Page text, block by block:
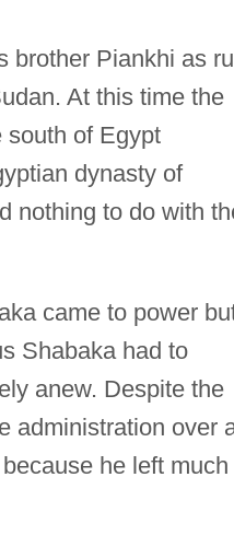
brother Piankhi as
At this time the
south of Egypt
dynasty of
nothing to do with
came to power
Shabaka had to
anew. Despite the
administration over
he left much